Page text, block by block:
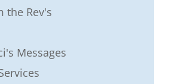
the Rev's
Messages